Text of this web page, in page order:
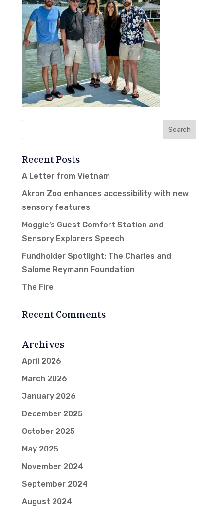
Recent Posts
A Letter from Vietnam
Akron Zoo enhances accessibility with new
sensory features
Moggie’s Guest Comfort Station and
Sensory Explorers Speech
Fundholder Spotlight: The Charles and
Salome Reymann Foundation
The Fire
Recent Comments
Archives
April 2026
March 2026
January 2026
December 2025
October 2025
May 2025
November 2024
September 2024
August 2024